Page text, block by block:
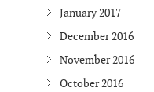
January 2017
December 2016
November 2016
October 2016